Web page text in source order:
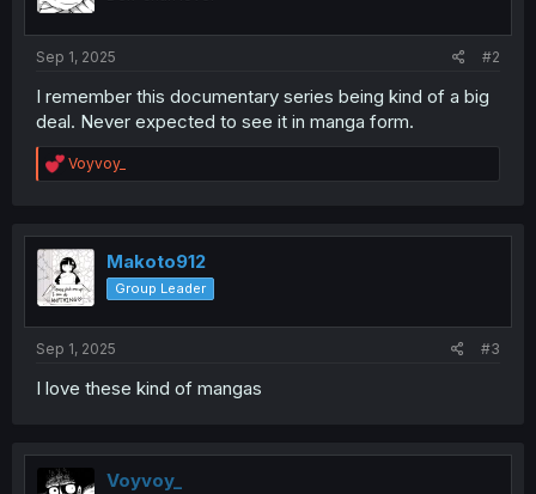
Sep 1, 2025 #2
I remember this documentary series being kind of a big
deal. Never expected to see it in manga form.
R
e
t
i
o
n
Voyvoy_
Makoto912
Group Leader
Sep 1, 2025 #3
I love these kind of mangas
Voyvoy_